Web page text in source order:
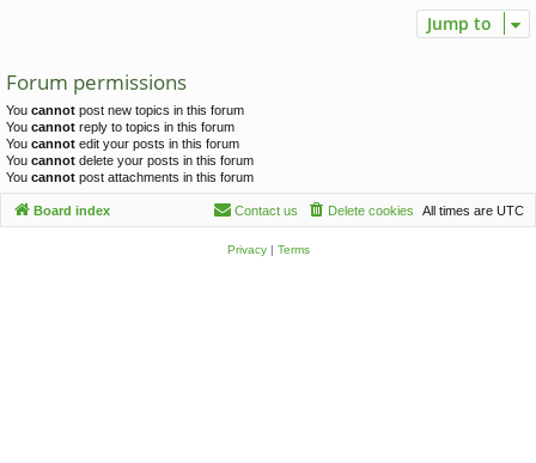
Jump to
Forum permissions
You cannot post new topics in this forum
You cannot reply to topics in this forum
You cannot edit your posts in this forum
You cannot delete your posts in this forum
You cannot post attachments in this forum
Board index All times are UTC
Delete cookies
Contact us
Privacy| Terms